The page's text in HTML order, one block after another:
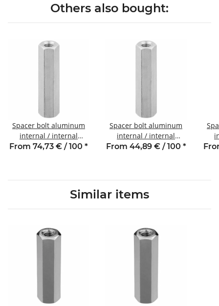
Others also bought:
Spacer bolt aluminum
internal / internal
thread 85 mm M4 SW7
From 74,73 € / 100 *
Spacer bolt aluminum
internal / internal
thread 40 mm M4 SW7
From 44,89 € / 100 *
Similar items